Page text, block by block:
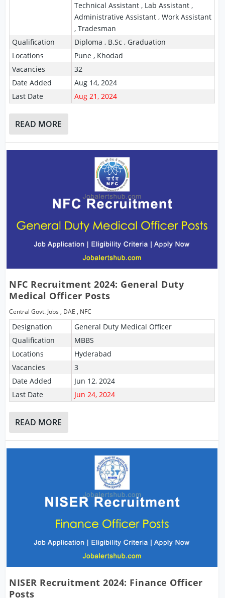
Technical Assistant , Lab Assistant ,
Administrative Assistant , Work Assistant
, Tradesman
Qualification
Diploma , B.Sc , Graduation
Locations
Pune , Khodad
Vacancies
32
Date Added
Aug 14, 2024
Last Date
Aug 21, 2024
READ MORE
NFC Recruitment 2024: General Duty
Medical Officer Posts
Central Govt. Jobs , DAE , NFC
Designation
General Duty Medical Officer
Qualification
MBBS
Locations
Hyderabad
Vacancies
3
Date Added
Jun 12, 2024
Last Date
Jun 24, 2024
READ MORE
NISER Recruitment 2024: Finance Officer
Posts